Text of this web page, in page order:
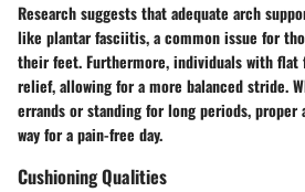
Research suggests that adequate arch
like plantar fasciitis, a common issue for
their feet. Furthermore, individuals with flat
relief, allowing for a more balanced stride.
errands or standing for long periods, proper
way for a pain-free day.
Cushioning Qualities